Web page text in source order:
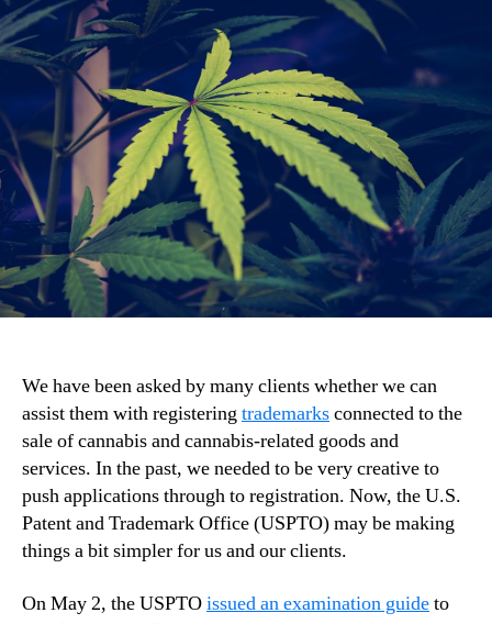
We have been asked by many clients whether we can
assist them with registeringtrademarksconnected to the
sale of cannabis and cannabis-related goods and
services. In the past, we needed to be very creative to
push applications through to registration. Now, the U.S.
Patent and Trademark Office (USPTO) may be making
things a bit simpler for us and our clients.
On May 2, the USPTOissued an examination guideto